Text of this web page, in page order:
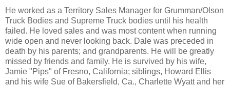
He worked as a Territory Sales Manager for Grumman/Olson
Truck Bodies and Supreme Truck bodies until his health
failed. He loved sales and was most content when running
wide open and never looking back. Dale was preceded in
death by his parents; and grandparents. He will be greatly
missed by friends and family. He is survived by his wife,
Jamie "Pips" of Fresno, California; siblings, Howard Ellis
and his wife Sue of Bakersfield, Ca., Charlette Wyatt and her